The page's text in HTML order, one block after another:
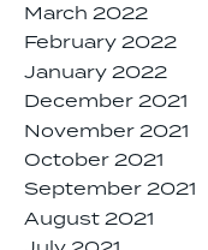
March 2022
February 2022
January 2022
December 2021
November 2021
October 2021
September 2021
August 2021